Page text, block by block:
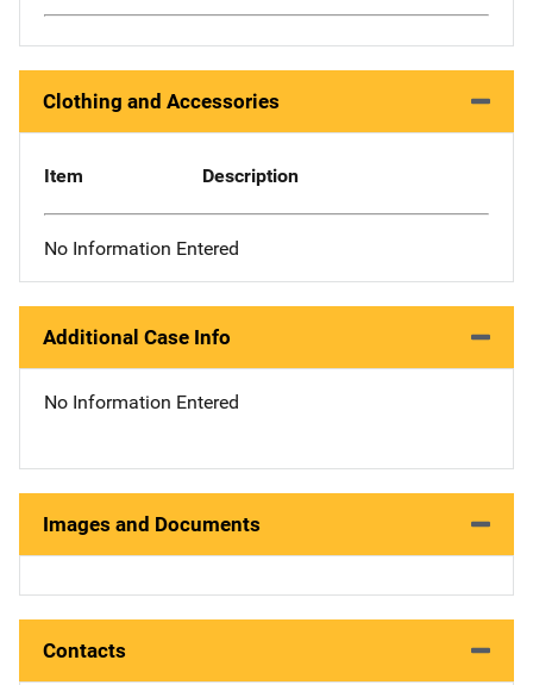
Clothing and Accessories
Item Description
No Information Entered
Additional Case Info
No Information Entered
Images and Documents
Contacts